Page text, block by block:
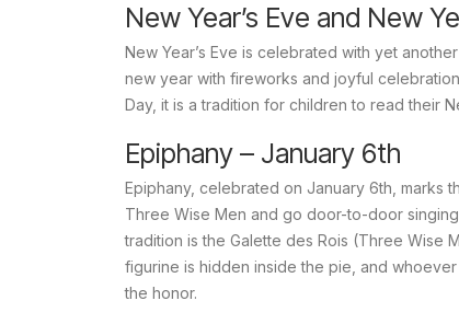
New Year’s Eve and New
New Year’s Eve is celebrated with yet
new year with fireworks and joyful
Day, it is a tradition for children to read their
Epiphany – January 6th
Epiphany, celebrated on January 6th, marks
Three Wise Men and go door-to-door
tradition is the Galette des Rois (Three Wise
figurine is hidden inside the pie, and
the honor.